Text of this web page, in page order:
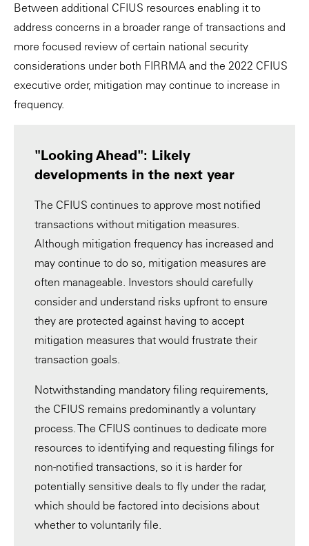
Between additional CFIUS resources enabling it to
address concerns in a broader range of transactions and
more focused review of certain national security
considerations under both FIRRMA and the 2022 CFIUS
executive order, mitigation may continue to increase in
frequency.
"Looking Ahead": Likely
developments in the next year
The CFIUS continues to approve most notified
transactions without mitigation measures.
Although mitigation frequency has increased and
may continue to do so, mitigation measures are
often manageable. Investors should carefully
consider and understand risks upfront to ensure
they are protected against having to accept
mitigation measures that would frustrate their
transaction goals.
Notwithstanding mandatory filing requirements,
the CFIUS remains predominantly a voluntary
process. The CFIUS continues to dedicate more
resources to identifying and requesting filings for
non-notified transactions, so it is harder for
potentially sensitive deals to fly under the radar,
which should be factored into decisions about
whether to voluntarily file.